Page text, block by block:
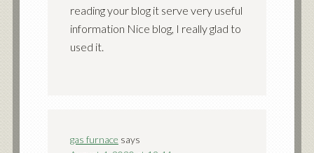
reading your blog it serve very useful
information Nice blog, I really glad to
used it.
gas furnace says